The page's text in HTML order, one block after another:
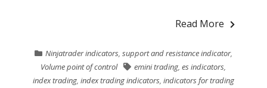
Read More
Ninjatrader indicators, support and resistance indicator,
Volume point of control
emini trading,es indicators,
index trading, index trading indicators, indicators for trading